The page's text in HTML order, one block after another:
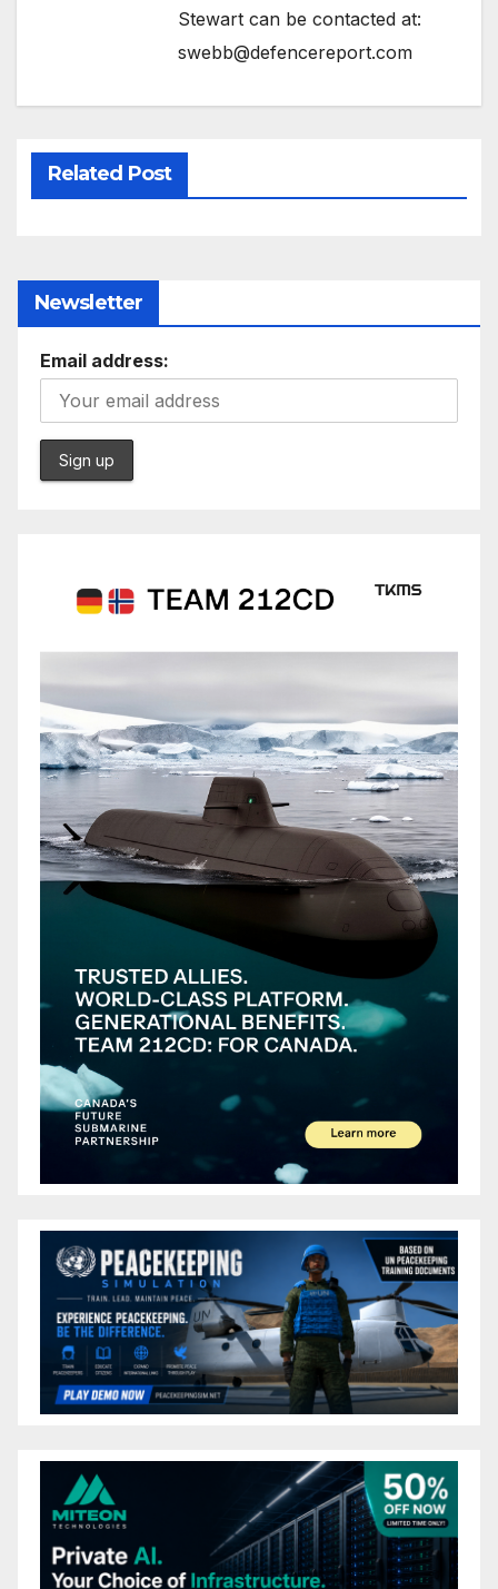
Stewart can be contacted at:
swebb@defencereport.com
Related Post
Newsletter
Email address: